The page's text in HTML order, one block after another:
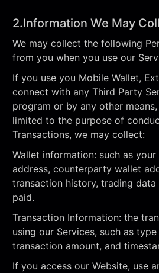
2.Information We May
We may collect the following
from you when you use our
If you use you Mobile Wallet,
connect with any Third Party
program or by any other
limited to the purpose of
Transactions, we may collect:
Wallet information: such as
address, counterparty wallet
transaction history, trading
paid.
Transaction Information: the
using our Services, such as
transaction amount, and
If you access our Website, use